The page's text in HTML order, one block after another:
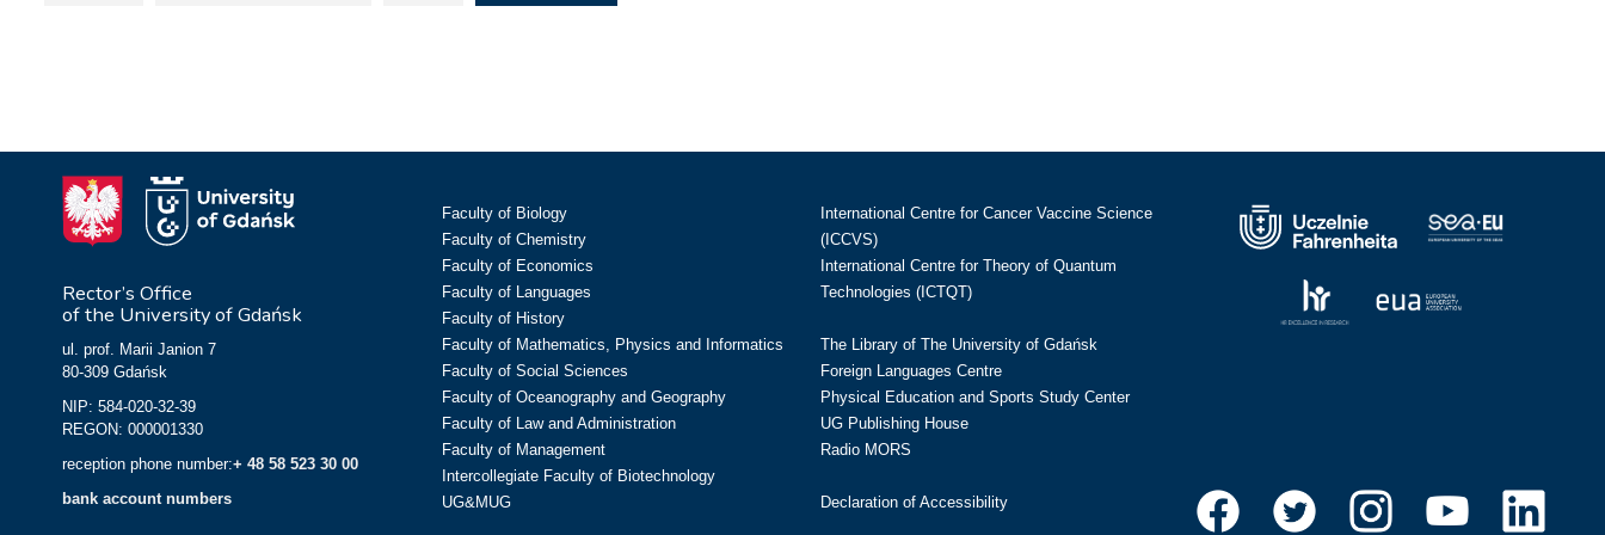
Rector’s Office
of the University of Gdańsk
ul. prof. Marii Janion 7
80-309 Gdańsk
NIP: 584-020-32-39
REGON: 000001330
reception phone number:+ 48 58 523 30 00
bank account numbers
Faculty of Biology
Faculty of Chemistry
Faculty of Economics
Faculty of Languages
Faculty of History
Faculty of Mathematics, Physics and Informatics
Faculty of Social Sciences
Faculty of Oceanography and Geography
Faculty of Law and Administration
Faculty of Management
Intercollegiate Faculty of Biotechnology
UG&MUG
International Centre for Cancer Vaccine Science
(ICCVS)
International Centre for Theory of Quantum
Technologies (ICTQT)
The Library of The University of Gdańsk
Foreign Languages Centre
Physical Education and Sports Study Center
UG Publishing House
Radio MORS
Declaration of Accessibility